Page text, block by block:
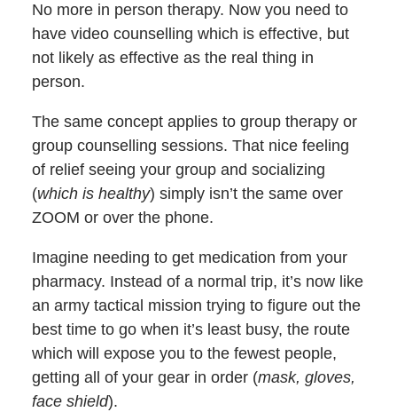
No more in person therapy. Now you need to
have video counselling which is effective, but
not likely as effective as the real thing in
person.
The same concept applies to group therapy or
group counselling sessions. That nice feeling
of relief seeing your group and socializing
(which is healthy) simply isn’t the same over
ZOOM or over the phone.
Imagine needing to get medication from your
pharmacy. Instead of a normal trip, it’s now like
an army tactical mission trying to figure out the
best time to go when it’s least busy, the route
which will expose you to the fewest people,
getting all of your gear in order (mask, gloves,
face shield).